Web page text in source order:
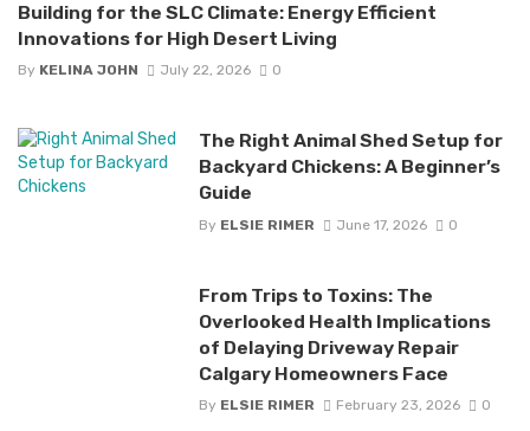
Building for the SLC Climate: Energy Efficient
Innovations for High Desert Living
By KELINA JOHN July 22, 2026 0
The Right Animal Shed Setup for
Backyard Chickens: A Beginner’s
Guide
By ELSIE RIMER June 17, 2026 0
From Trips to Toxins: The
Overlooked Health Implications
of Delaying Driveway Repair
Calgary Homeowners Face
By ELSIE RIMER February 23, 2026 0